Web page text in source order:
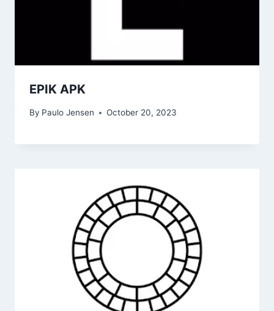
EPIK APK
By Paulo Jensen October 20, 2023